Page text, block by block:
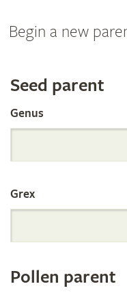
Begin a new
Search
the
Orchid
Seed parent
Genus
Grex
Pollen parent